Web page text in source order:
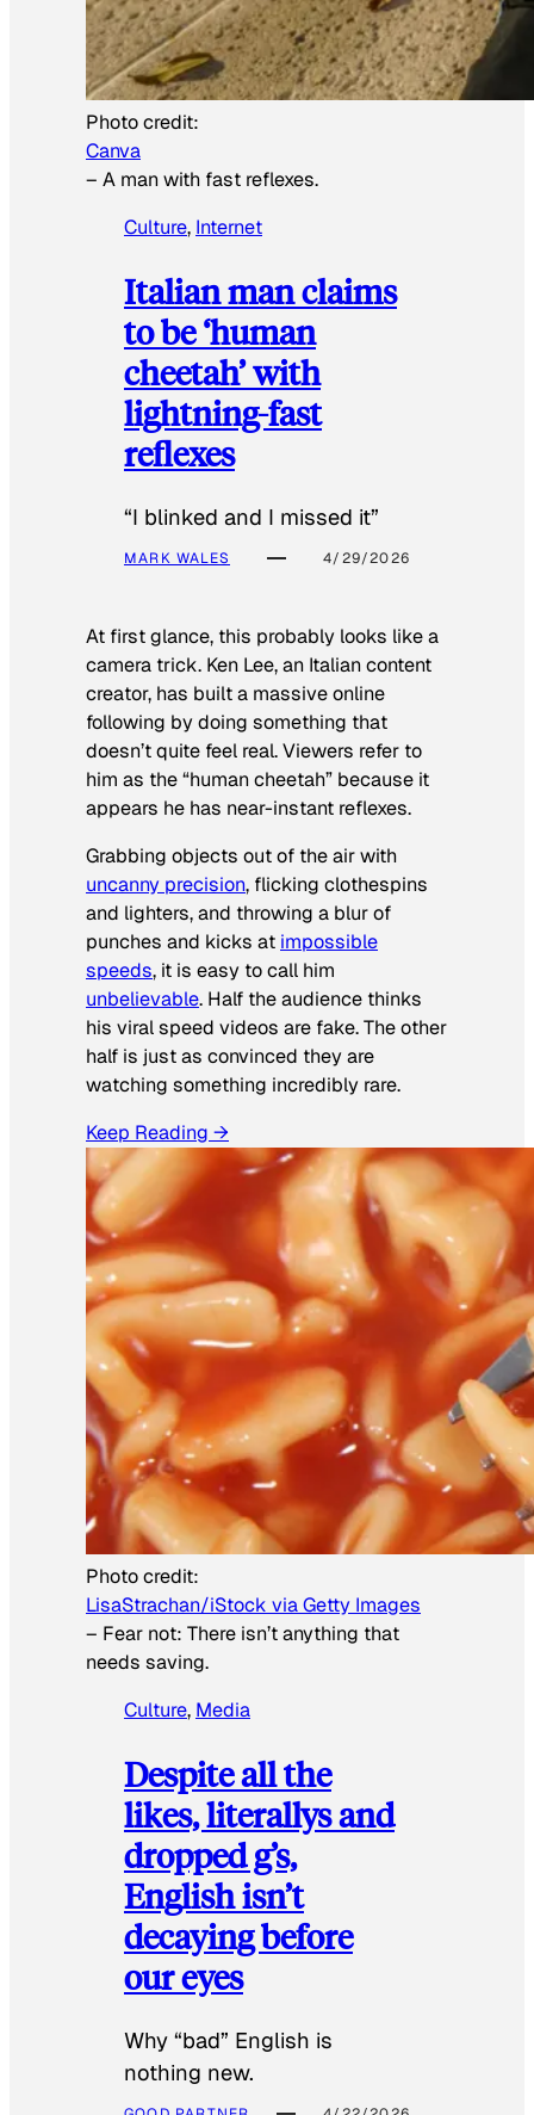
Photo credit:
Canva
– A man with fast reflexes.
Culture, Internet
Italian man claims
to be ‘human
cheetah’ with
lightning-fast
reflexes
“I blinked and I missed it”
MARK WALES 4/29/2026
At first glance, this probably looks like a
camera trick. Ken Lee, an Italian content
creator, has built a massive online
following by doing something that
doesn’t quite feel real. Viewers refer to
him as the “human cheetah” because it
appears he has near-instant reflexes.
Grabbing objects out of the air with
uncanny precision, flicking clothespins
and lighters, and throwing a blur of
punches and kicks at impossible
speeds, it is easy to call him
unbelievable. Half the audience thinks
his viral speed videos are fake. The other
half is just as convinced they are
watching something incredibly rare.
Keep Reading →
Photo credit:
LisaStrachan/iStock via Getty Images
– Fear not: There isn’t anything that
needs saving.
Culture, Media
Despite all the
likes, literallys and
dropped g’s,
English isn’t
decaying before
our eyes
Why “bad” English is
nothing new.